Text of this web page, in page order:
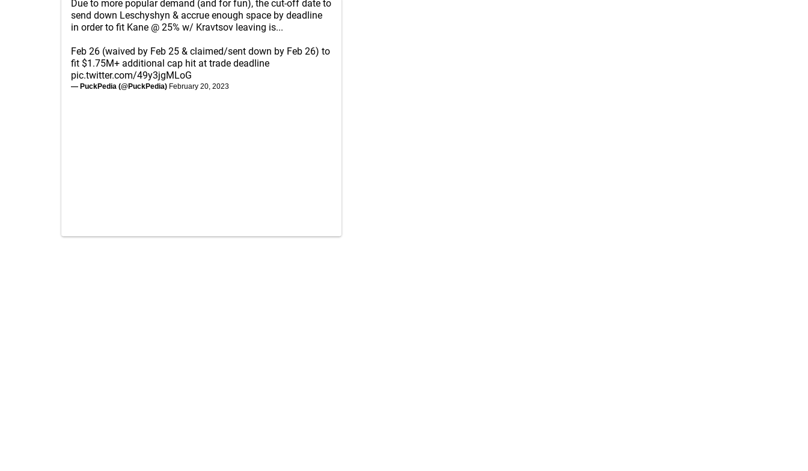
Due to more popular demand (and for fun), the cut-off date to
send down Leschyshyn & accrue enough space by deadline
in order to fit Kane @ 25% w/ Kravtsov leaving is...
Feb 26 (waived by Feb 25 & claimed/sent down by Feb 26) to
fit $1.75M+ additional cap hit at trade deadline
pic.twitter.com/49y3jgMLoG
— PuckPedia (@PuckPedia) February 20, 2023